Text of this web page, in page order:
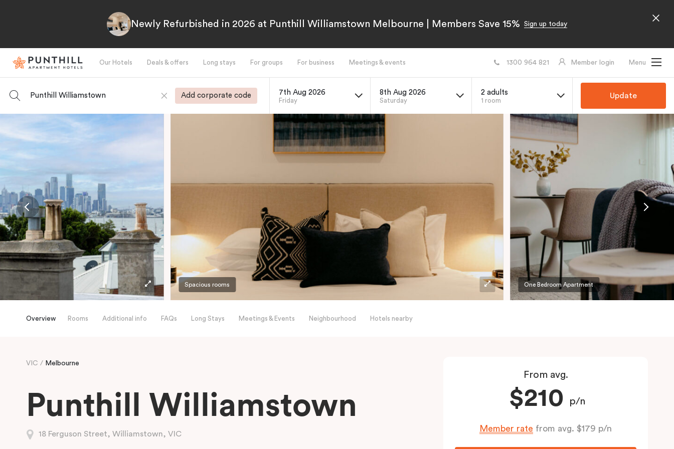
Newly Refurbished in 2026 at Punthill Williamstown Melbourne | Members Save 15% Sign up today
Our Hotels Deals & offers Long stays For groups For business Meetings & events 1300 964 821 Member login Menu
Punthill Williamstown Add corporate code 7th Aug 2026
Friday
8th Aug 2026
Saturday
2 adults
1 room
Update
Spacious rooms One Bedroom Apartment
Overview Rooms Additional info FAQs Long Stays Meetings & Events Neighbourhood Hotels nearby
VIC Melbourne
Punthill Williamstown
18 Ferguson Street, Williamstown, VIC
From avg.
$210 p/n
Member rate from avg. $179 p/n